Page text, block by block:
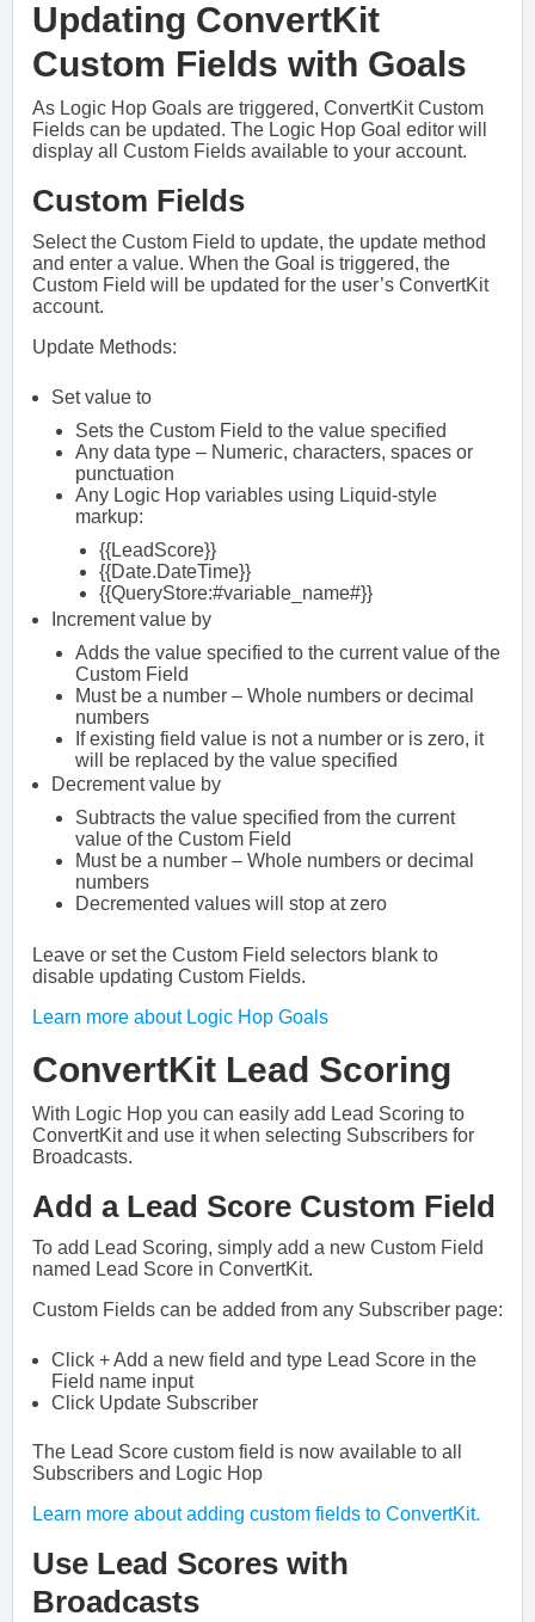
Updating ConvertKit
Custom Fields with Goals
As Logic Hop Goals are triggered, ConvertKit Custom
Fields can be updated. The Logic Hop Goal editor will
display all Custom Fields available to your account.
Custom Fields
Select the Custom Field to update, the update method
and enter a value. When the Goal is triggered, the
Custom Field will be updated for the user’s ConvertKit
account.
Update Methods:
Set value to
Sets the Custom Field to the value specified
Any data type – Numeric, characters, spaces or
punctuation
Any Logic Hop variables using Liquid-style
markup:
{{LeadScore}}
{{Date.DateTime}}
{{QueryStore:#variable_name#}}
Increment value by
Adds the value specified to the current value of the
Custom Field
Must be a number – Whole numbers or decimal
numbers
If existing field value is not a number or is zero, it
will be replaced by the value specified
Decrement value by
Subtracts the value specified from the current
value of the Custom Field
Must be a number – Whole numbers or decimal
numbers
Decremented values will stop at zero
Leave or set the Custom Field selectors blank to
disable updating Custom Fields.
Learn more about Logic Hop Goals
ConvertKit Lead Scoring
With Logic Hop you can easily add Lead Scoring to
ConvertKit and use it when selecting Subscribers for
Broadcasts.
Add a Lead Score Custom Field
To add Lead Scoring, simply add a new Custom Field
named Lead Score in ConvertKit.
Custom Fields can be added from any Subscriber page:
Click + Add a new field and type Lead Score in the
Field name input
Click Update Subscriber
The Lead Score custom field is now available to all
Subscribers and Logic Hop
Learn more about adding custom fields to ConvertKit.
Use Lead Scores with
Broadcasts